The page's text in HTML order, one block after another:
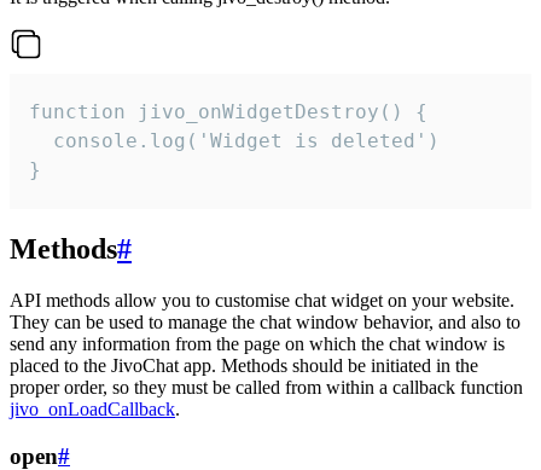
function jivo_onWidgetDestroy() {
  console.log('Widget is deleted')
}
Methods#
API methods allow you to customise chat widget on your website.
They can be used to manage the chat window behavior, and also to
send any information from the page on which the chat window is
placed to the JivoChat app. Methods should be initiated in the
proper order, so they must be called from within a callback function
jivo_onLoadCallback.
open#